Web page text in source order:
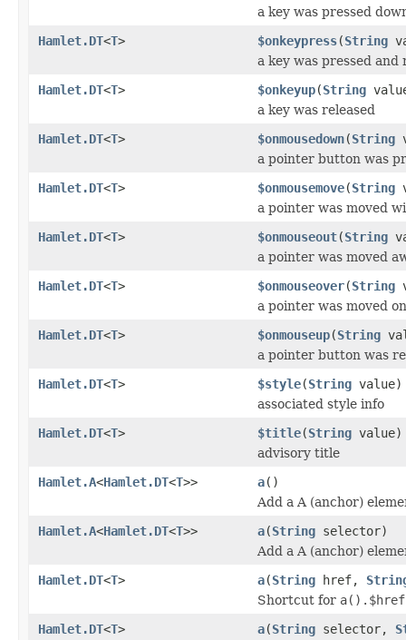
a key was pressed
Hamlet.DT<T> $onkeypress(String
a key was pressed and
Hamlet.DT<T> $onkeyup(String
a key was released
Hamlet.DT<T> $onmousedown(String
a pointer button was
Hamlet.DT<T> $onmousemove(String
a pointer was moved
Hamlet.DT<T> $onmouseout(String
a pointer was moved
Hamlet.DT<T> $onmouseover(String
a pointer was moved
Hamlet.DT<T> $onmouseup(String
a pointer button was
Hamlet.DT<T> $style(String value)
associated style info
Hamlet.DT<T> $title(String value)
advisory title
Hamlet.A<Hamlet.DT<T>> a()
Add a A (anchor)
Hamlet.A<Hamlet.DT<T>> a(String selector)
Add a A (anchor)
Hamlet.DT<T> a(String href,
Shortcut for
Hamlet.DT<T> a(String selector,